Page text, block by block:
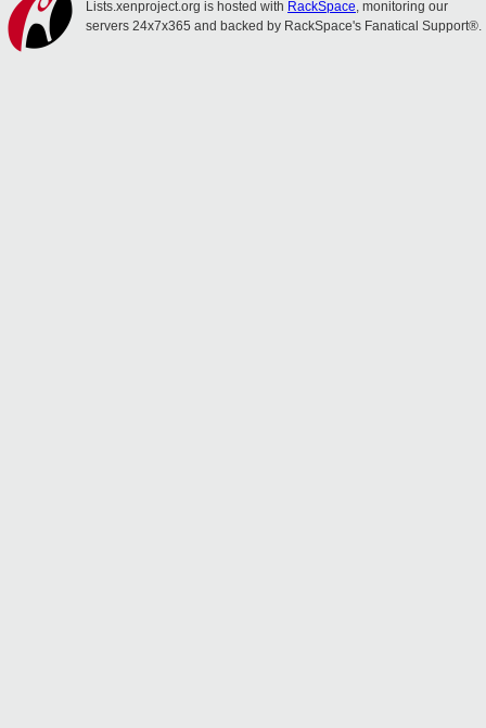
Lists.xenproject.org is hosted with RackSpace, monitoring our
servers 24x7x365 and backed by RackSpace's Fanatical Support®.